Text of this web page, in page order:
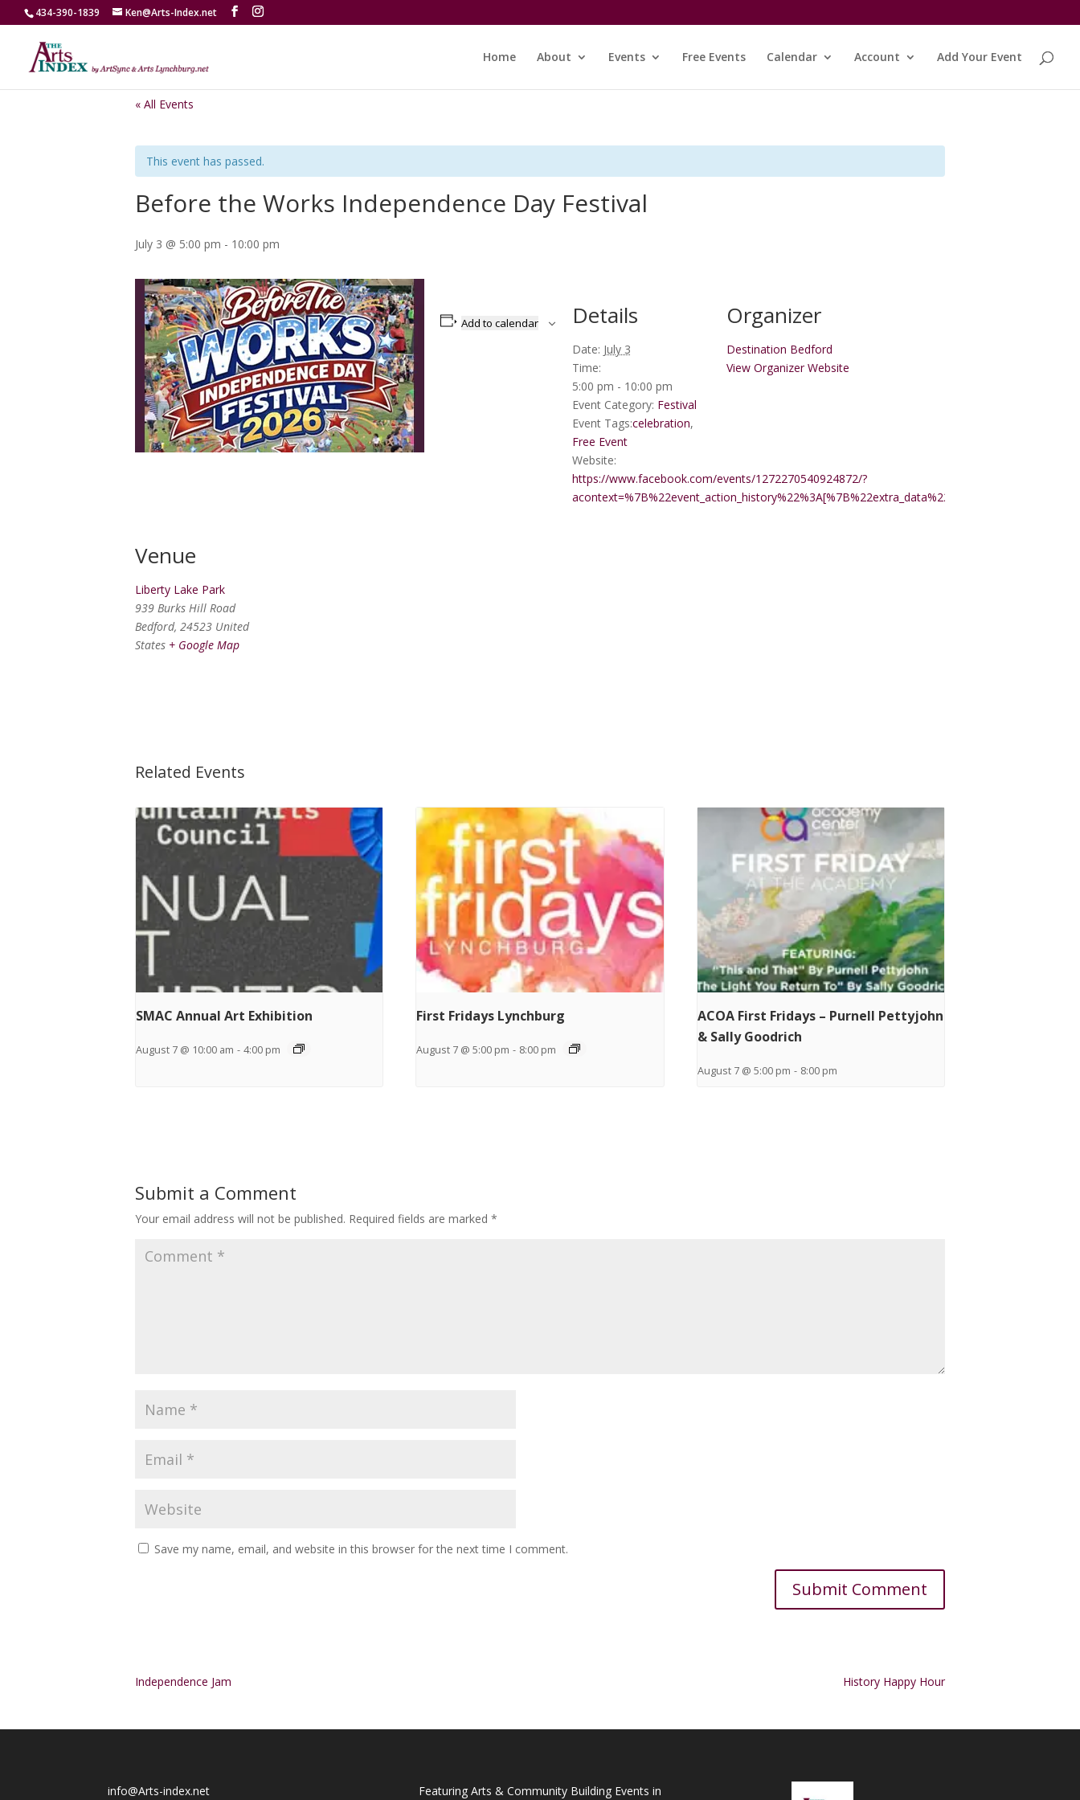
434-390-1839 Ken@Arts-Index.net
Home About Events Free Events Calendar Account Add Your Event
« All Events
This event has passed.
Before the Works Independence Day Festival
July 3 @ 5:00 pm - 10:00 pm
Add to calendar Details
Date: July 3
Time:
5:00 pm - 10:00 pm
Event Category: Festival
Event Tags:celebration,
Free Event
Website:
https://www.facebook.com/events/1272270540924872/?
Organizer
Destination Bedford
View Organizer Website
Venue
Liberty Lake Park
939 Burks Hill Road
Bedford, 24523 United
States + Google Map
Related Events
SMAC Annual Art Exhibition
August 7 @ 10:00 am - 4:00 pm
First Fridays Lynchburg
August 7 @ 5:00 pm - 8:00 pm
ACOA First Fridays – Purnell Pettyjohn
& Sally Goodrich
August 7 @ 5:00 pm - 8:00 pm
Submit a Comment
Your email address will not be published. Required fields are marked *
Save my name, email, and website in this browser for the next time I comment.
Independence Jam History Happy Hour
info@Arts-index.net Featuring Arts & Community Building Events in